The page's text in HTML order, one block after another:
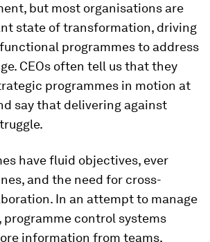
but most organisations are
state of transformation, driving
programmes to address
CEOs often tell us that they
programmes in motion at
say that delivering against
have fluid objectives, ever
and the need for cross-
In an attempt to manage
control systems
information from teams,